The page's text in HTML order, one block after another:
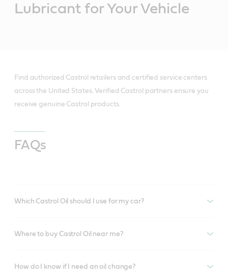
Lubricant for Your Vehicle
Find authorized Castrol retailers and certified service centers
across the United States. Verified Castrol partners ensure you
receive genuine Castrol products.
FAQs
Which Castrol Oil should I use for my car?
Where to buy Castrol Oil near me?
How do I know if I need an oil change?